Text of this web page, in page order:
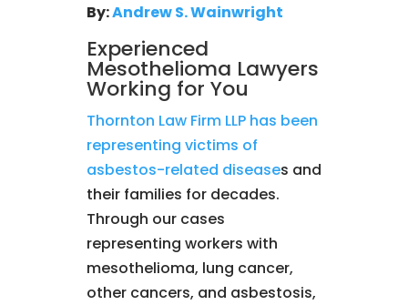
By:Andrew S. Wainwright
Experienced
Mesothelioma Lawyers
Working for You
Thornton Law Firm LLP has been
representing victims of
asbestos-related diseases and
their families for decades.
Through our cases
representing workers with
mesothelioma, lung cancer,
other cancers, and asbestosis,